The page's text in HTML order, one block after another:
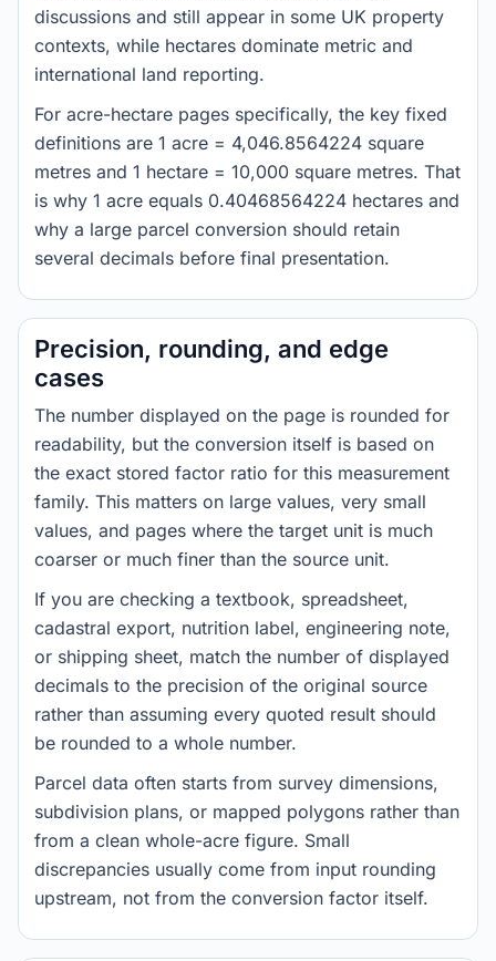
discussions and still appear in some UK property
contexts, while hectares dominate metric and
international land reporting.
For acre-hectare pages specifically, the key fixed
definitions are 1 acre = 4,046.8564224 square
metres and 1 hectare = 10,000 square metres. That
is why 1 acre equals 0.40468564224 hectares and
why a large parcel conversion should retain
several decimals before final presentation.
Precision, rounding, and edge
cases
The number displayed on the page is rounded for
readability, but the conversion itself is based on
the exact stored factor ratio for this measurement
family. This matters on large values, very small
values, and pages where the target unit is much
coarser or much finer than the source unit.
If you are checking a textbook, spreadsheet,
cadastral export, nutrition label, engineering note,
or shipping sheet, match the number of displayed
decimals to the precision of the original source
rather than assuming every quoted result should
be rounded to a whole number.
Parcel data often starts from survey dimensions,
subdivision plans, or mapped polygons rather than
from a clean whole-acre figure. Small
discrepancies usually come from input rounding
upstream, not from the conversion factor itself.